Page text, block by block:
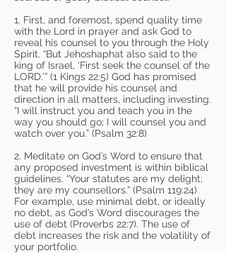
1. First, and foremost, spend quality time
with the Lord in prayer and ask God to
reveal his counsel to you through the Holy
Spirit. “But Jehoshaphat also said to the
king of Israel, ‘First seek the counsel of the
LORD.’” (1 Kings 22:5) God has promised
that he will provide his counsel and
direction in all matters, including investing.
“I will instruct you and teach you in the
way you should go; I will counsel you and
watch over you.” (Psalm 32:8)
2. Meditate on God’s Word to ensure that
any proposed investment is within biblical
guidelines. “Your statutes are my delight;
they are my counsellors.” (Psalm 119:24)
For example, use minimal debt, or ideally
no debt, as God’s Word discourages the
use of debt (Proverbs 22:7). The use of
debt increases the risk and the volatility of
your portfolio.